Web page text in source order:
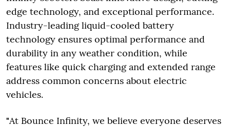
edge technology, and exceptional performance.
Industry-leading liquid-cooled battery
technology ensures optimal performance and
durability in any weather condition, while
features like quick charging and extended range
address common concerns about electric
vehicles.
"At Bounce Infinity, we believe everyone deserves